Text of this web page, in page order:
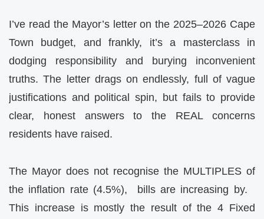
I’ve read the Mayor’s letter on the 2025–2026 Cape
Town budget, and frankly, it’s a masterclass in
dodging responsibility and burying inconvenient
truths. The letter drags on endlessly, full of vague
justifications and political spin, but fails to provide
clear, honest answers to the REAL concerns
residents have raised.
The Mayor does not recognise the MULTIPLES of
the inflation rate (4.5%), bills are increasing by.
This increase is mostly the result of the 4 Fixed